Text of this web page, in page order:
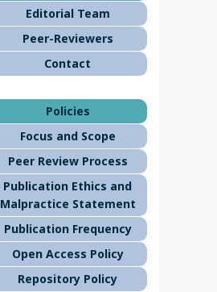
Editorial Team
Peer-Reviewers
Contact
Policies
Focus and Scope
Peer Review Process
Publication Ethics and
Malpractice Statement
Publication Frequency
Open Access Policy
Repository Policy